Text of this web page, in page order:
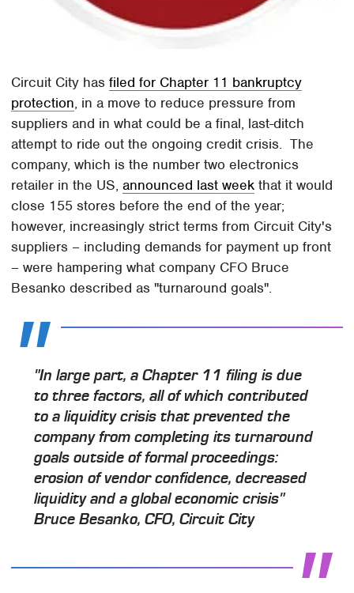
Circuit City hasfiled for Chapter 11 bankruptcy
protection, in a move to reduce pressure from
suppliers and in what could be a final, last-ditch
attempt to ride out the ongoing credit crisis. The
company, which is the number two electronics
retailer in the US,announced last week that it would
close 155 stores before the end of the year;
however, increasingly strict terms from Circuit City's
suppliers – including demands for payment up front
– were hampering what company CFO Bruce
Besanko described as "turnaround goals".
"In large part, a Chapter 11 filing is due
to three factors, all of which contributed
to a liquidity crisis that prevented the
company from completing its turnaround
goals outside of formal proceedings:
erosion of vendor confidence, decreased
liquidity and a global economic crisis"
Bruce Besanko, CFO, Circuit City